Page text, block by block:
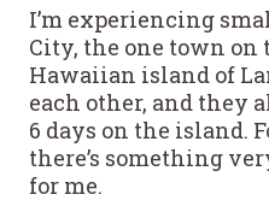
I’m experiencing
City, the one town
Hawaiian island of
each other, and they
6 days on the island.
there’s something
for me.